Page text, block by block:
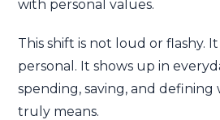
with personal values.
This shift is not loud or flashy.
personal. It shows up in
spending, saving, and defining
truly means.